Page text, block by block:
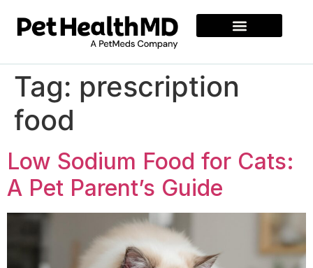
Tag: prescription
food
Low Sodium Food for Cats:
A Pet Parent’s Guide